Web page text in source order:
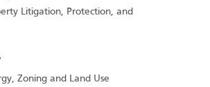
Litigation, Protection, and
Zoning and Land Use